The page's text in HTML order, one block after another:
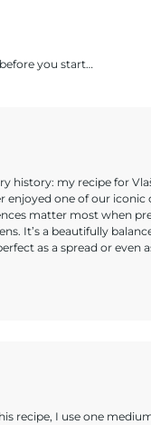
you start…
history: my recipe for
enjoyed one of our
matter most when
It’s a beautifully
as a spread or even
recipe, I use one